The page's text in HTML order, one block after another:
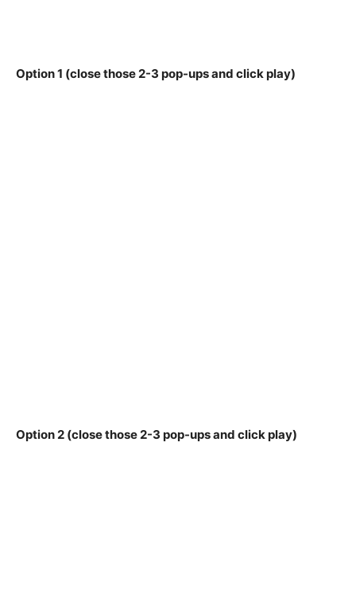
Option 1 (close those 2-3 pop-ups and click play)
Option 2 (close those 2-3 pop-ups and click play)